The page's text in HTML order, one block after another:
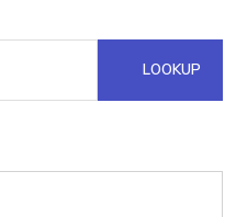
LOOKUP